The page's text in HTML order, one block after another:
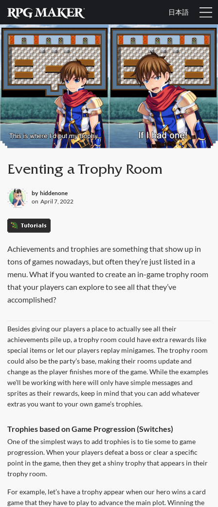
日本語
Eventing a Trophy Room
by hiddenone
on April 7, 2022
Tutorials
Achievements and trophies are something that show up in
tons of games nowadays, but often they’re just listed in a
menu. What if you wanted to create an in-game trophy room
that your players can explore to see all that they’ve
accomplished?
Besides giving our players a place to actually see all their
achievements pile up, a trophy room could have extra rewards like
special items or let our players replay minigames. The trophy room
could also be the party’s base, making their rooms update and
change as the player finishes more of the game. While the examples
we’ll be working with here will only have simple messages and
sprites as their rewards, keep in mind that you can add whatever
extras you want to your own game’s trophies.
Trophies based on Game Progression (Switches)
One of the simplest ways to add trophies is to tie some to game
progression. When your players defeat a boss or clear a specific
point in the game, then they get a shiny trophy that appears in their
trophy room.
For example, let’s have a trophy appear when our hero wins a card
game that they have to play to advance the main plot. Winning the